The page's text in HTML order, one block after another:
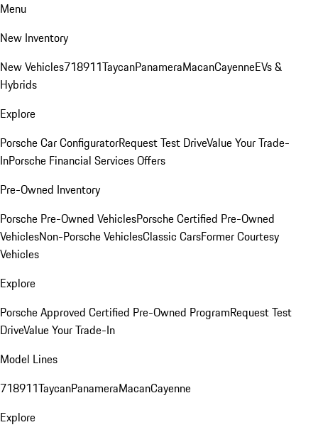
Menu
New Inventory
New Vehicles718911TaycanPanameraMacanCayenneEVs &
Hybrids
Explore
Porsche Car ConfiguratorRequest Test DriveValue Your Trade-
InPorsche Financial Services Offers
Pre-Owned Inventory
Porsche Pre-Owned VehiclesPorsche Certified Pre-Owned
VehiclesNon-Porsche VehiclesClassic CarsFormer Courtesy
Vehicles
Explore
Porsche Approved Certified Pre-Owned ProgramRequest Test
DriveValue Your Trade-In
Model Lines
718911TaycanPanameraMacanCayenne
Explore